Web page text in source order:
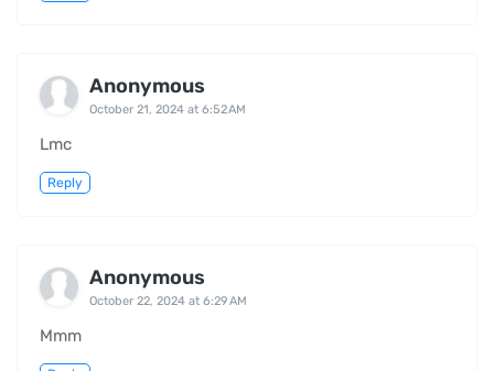
Anonymous
October 21, 2024 at 6:52 AM
Lmc
Reply
Anonymous
October 22, 2024 at 6:29 AM
Mmm